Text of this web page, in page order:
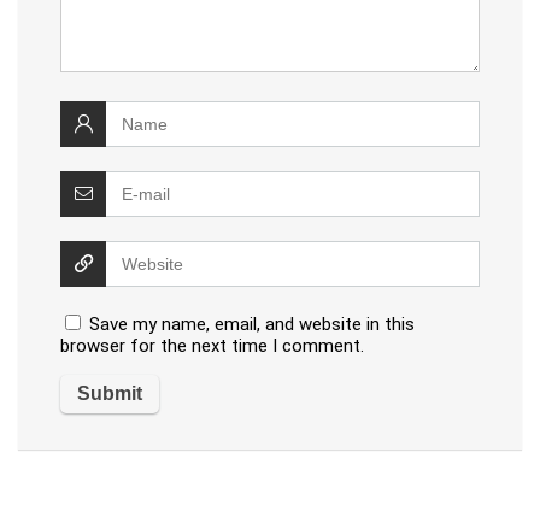
Save my name, email, and website in this
browser for the next time I comment.